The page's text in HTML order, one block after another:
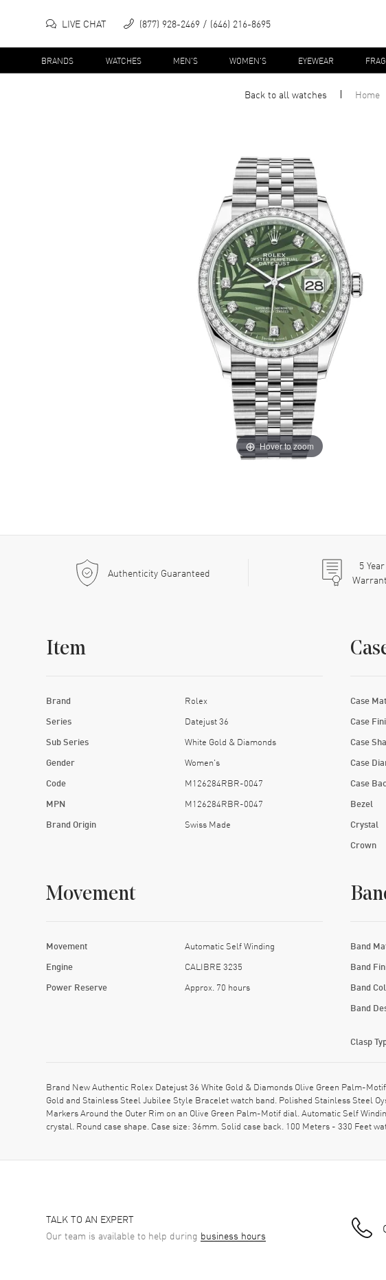
LIVE CHAT (877) 928-2469 (646) 216-8695
BRANDS WATCHES MEN'S WOMEN'S EYEWEAR
Back to allwatches Home
Hover to zoom
Authenticity Guaranteed 5Year
Item
Brand Rolex
Series Datejust 36
Sub Series White Gold & Diamonds
Gender Women's
Code M126284RBR-0047
MPN M126284RBR-0047
Brand Origin Swiss Made
Case
Case
Case
Case
Case
Bezel
Crystal
Crown
Movement
Movement Automatic Self Winding
Engine CALIBRE 3235
Power Reserve Approx. 70 hours
Band
Band
Band
Band
Clasp
Brand New Authentic Rolex Datejust 36 White Gold & Diamonds Olive Green Palm-
Gold and Stainless Steel Jubilee Style Bracelet watch band. Polished Stainless Steel
Markers Around the Outer Rim on an Olive Green Palm-Motif dial. Automatic Self
crystal. Round case shape. Case size: 36mm. Solid case back. 100 Meters - 330 Feet
TALK TO AN EXPERT
Our team is available to help during business hours